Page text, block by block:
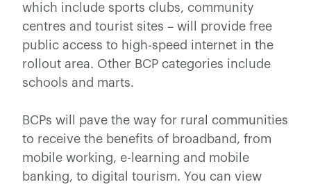
which include sports clubs, community
centres and tourist sites – will provide free
public access to high-speed internet in the
rollout area. Other BCP categories include
schools and marts.
BCPs will pave the way for rural communities
to receive the benefits of broadband, from
mobile working, e-learning and mobile
banking, to digital tourism. You can view